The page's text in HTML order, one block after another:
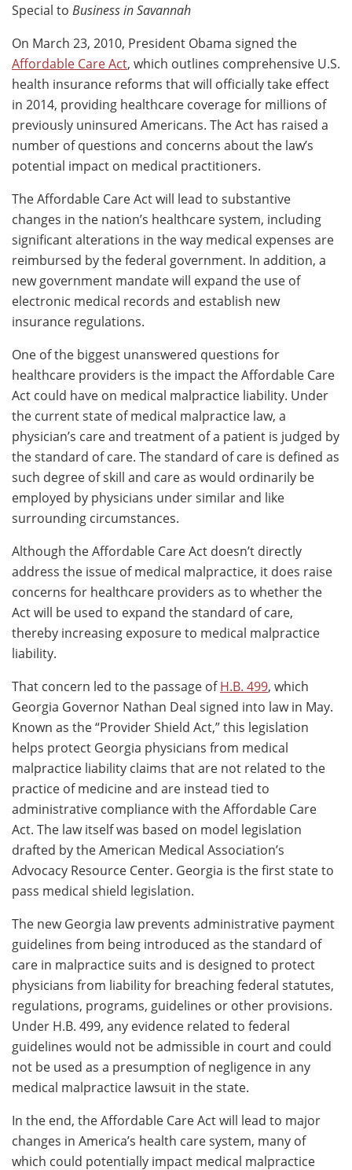
Special to Business in Savannah
On March 23, 2010, President Obama signed the
Affordable Care Act, which outlines comprehensive U.S.
health insurance reforms that will officially take effect
in 2014, providing healthcare coverage for millions of
previously uninsured Americans. The Act has raised a
number of questions and concerns about the law’s
potential impact on medical practitioners.
The Affordable Care Act will lead to substantive
changes in the nation’s healthcare system, including
significant alterations in the way medical expenses are
reimbursed by the federal government. In addition, a
new government mandate will expand the use of
electronic medical records and establish new
insurance regulations.
One of the biggest unanswered questions for
healthcare providers is the impact the Affordable Care
Act could have on medical malpractice liability. Under
the current state of medical malpractice law, a
physician’s care and treatment of a patient is judged by
the standard of care. The standard of care is defined as
such degree of skill and care as would ordinarily be
employed by physicians under similar and like
surrounding circumstances.
Although the Affordable Care Act doesn’t directly
address the issue of medical malpractice, it does raise
concerns for healthcare providers as to whether the
Act will be used to expand the standard of care,
thereby increasing exposure to medical malpractice
liability.
That concern led to the passage ofH.B. 499, which
Georgia Governor Nathan Deal signed into law in May.
Known as the “Provider Shield Act,” this legislation
helps protect Georgia physicians from medical
malpractice liability claims that are not related to the
practice of medicine and are instead tied to
administrative compliance with the Affordable Care
Act. The law itself was based on model legislation
drafted by the American Medical Association’s
Advocacy Resource Center. Georgia is the first state to
pass medical shield legislation.
The new Georgia law prevents administrative payment
guidelines from being introduced as the standard of
care in malpractice suits and is designed to protect
physicians from liability for breaching federal statutes,
regulations, programs, guidelines or other provisions.
Under H.B. 499, any evidence related to federal
guidelines would not be admissible in court and could
not be used as a presumption of negligence in any
medical malpractice lawsuit in the state.
In the end, the Affordable Care Act will lead to major
changes in America’s health care system, many of
which could potentially impact medical malpractice